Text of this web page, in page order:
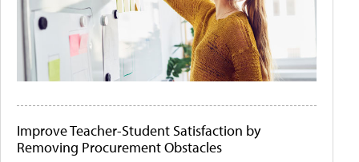
Improve Teacher-Student Satisfaction by
Removing Procurement Obstacles